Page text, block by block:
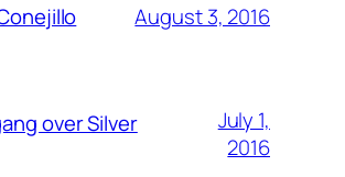
August 3, 2016
over Silver
July 1,
2016